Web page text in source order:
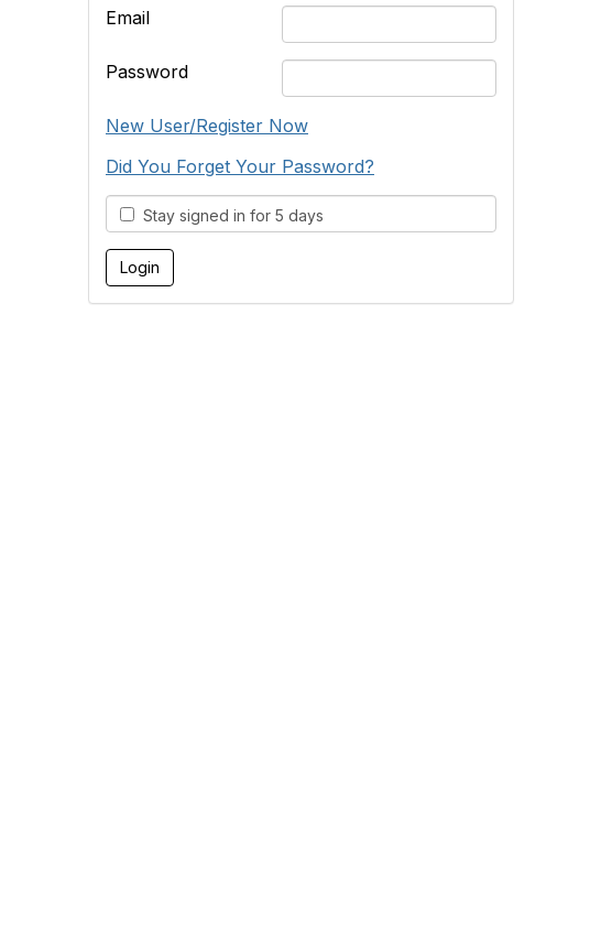
Email
Password
New User/Register Now
Did You Forget Your Password?
Stay signed in for 5 days